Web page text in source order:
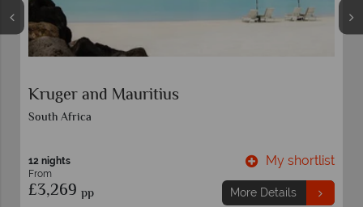
Veranda Paul and Virginie
Discounts included in advertised prices.
7 nights
From
£1,549 pp
My shortlist
More Details